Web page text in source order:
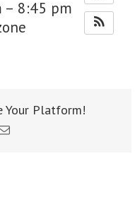
– 8:45 pm
Your Platform!